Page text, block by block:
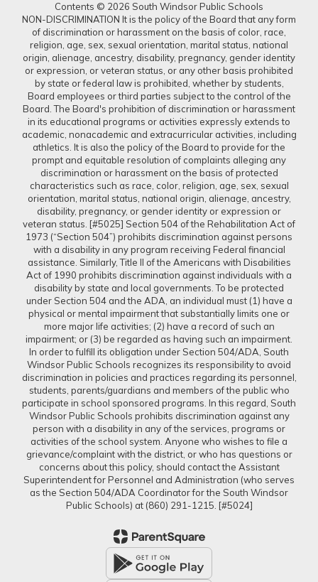
Contents © 2026 South Windsor Public Schools
NON-DISCRIMINATION It is the policy of the Board that any form
of discrimination or harassment on the basis of color, race,
religion, age, sex, sexual orientation, marital status, national
origin, alienage, ancestry, disability, pregnancy, gender identity
or expression, or veteran status, or any other basis prohibited
by state or federal law is prohibited, whether by students,
Board employees or third parties subject to the control of the
Board. The Board's prohibition of discrimination or harassment
in its educational programs or activities expressly extends to
academic, nonacademic and extracurricular activities, including
athletics. It is also the policy of the Board to provide for the
prompt and equitable resolution of complaints alleging any
discrimination or harassment on the basis of protected
characteristics such as race, color, religion, age, sex, sexual
orientation, marital status, national origin, alienage, ancestry,
disability, pregnancy, or gender identity or expression or
veteran status. [#5025] Section 504 of the Rehabilitation Act of
1973 (“Section 504”) prohibits discrimination against persons
with a disability in any program receiving Federal financial
assistance. Similarly, Title II of the Americans with Disabilities
Act of 1990 prohibits discrimination against individuals with a
disability by state and local governments. To be protected
under Section 504 and the ADA, an individual must (1) have a
physical or mental impairment that substantially limits one or
more major life activities; (2) have a record of such an
impairment; or (3) be regarded as having such an impairment.
In order to fulfill its obligation under Section 504/ADA, South
Windsor Public Schools recognizes its responsibility to avoid
discrimination in policies and practices regarding its personnel,
students, parents/guardians and members of the public who
participate in school sponsored programs. In this regard, South
Windsor Public Schools prohibits discrimination against any
person with a disability in any of the services, programs or
activities of the school system. Anyone who wishes to file a
grievance/complaint with the district, or who has questions or
concerns about this policy, should contact the Assistant
Superintendent for Personnel and Administration (who serves
as the Section 504/ADA Coordinator for the South Windsor
Public Schools) at (860) 291-1215. [#5024]